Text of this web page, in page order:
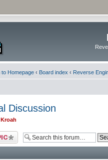
to Homepage ‹ Board index ‹ Reverse
Discussion
Kroah